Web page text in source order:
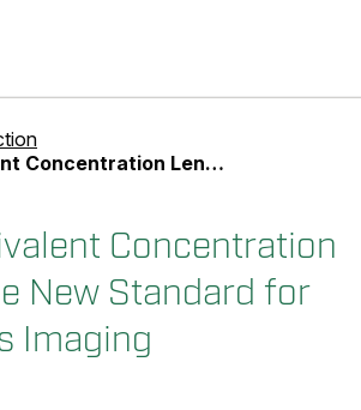
The New Standard for Optical Gas Imaging
Concentration
New Standard for
Imaging